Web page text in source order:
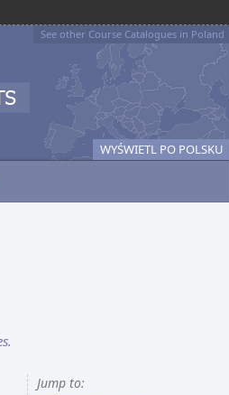
See other Course Catalogues in Poland
WYŚWIETL PO POLSKU
Jump to: